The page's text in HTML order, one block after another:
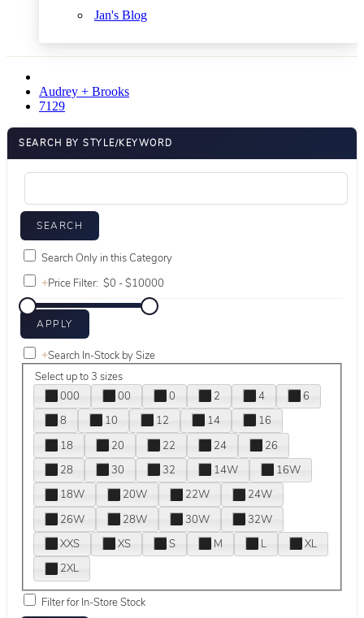
Jan's Blog
Audrey + Brooks
7129
SEARCH BY STYLE/KEYWORD
Search Only in this Category
+Price Filter:
+Search In-Stock by Size
Select up to 3 sizes
000
00 0 2 4
6
8
10 12 14
16
18
20 22 24
26
28
30 32 14W
16W
18W
20W 22W
24W
26W
28W 30W
32W
XXS
XS S M L
XL
2XL
Filter for In-Store Stock